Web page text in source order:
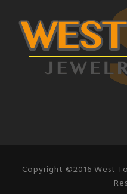
Copyright ©2016 West